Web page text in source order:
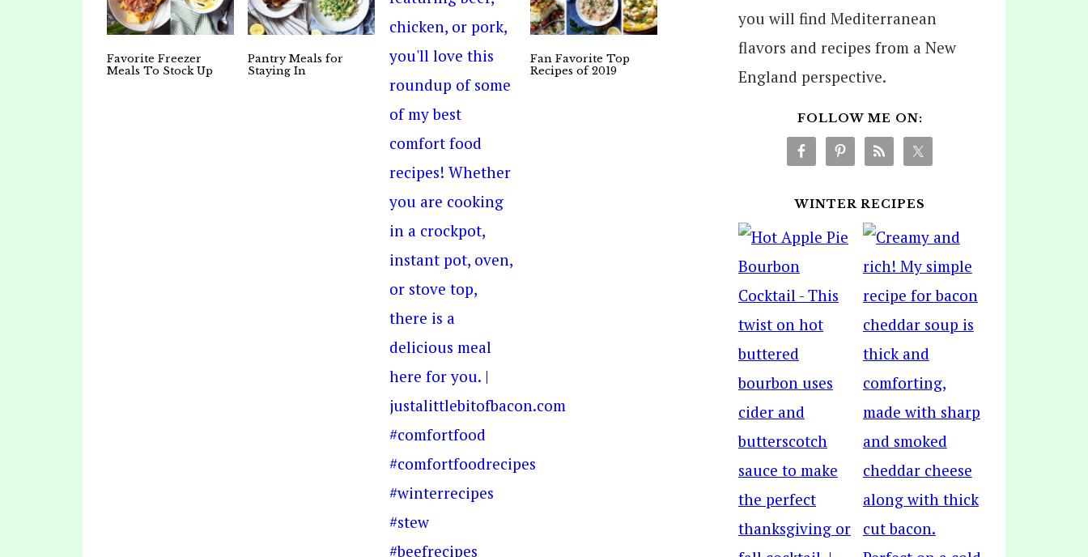
Favorite Freezer
Meals To Stock Up
Pantry Meals for
Staying In
Fan Favorite Top
Recipes of 2019
you will find Mediterranean
flavors and recipes from a New
England perspective.
FOLLOW ME ON:
WINTER RECIPES